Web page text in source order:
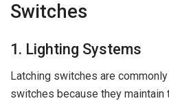
Switches
1. Lighting Systems
Latching switches are
switches because they